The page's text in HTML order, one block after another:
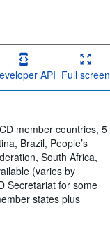
API Full screen
member countries, 5
Brazil, People’s
South Africa,
(varies by
Secretariat for some
states plus